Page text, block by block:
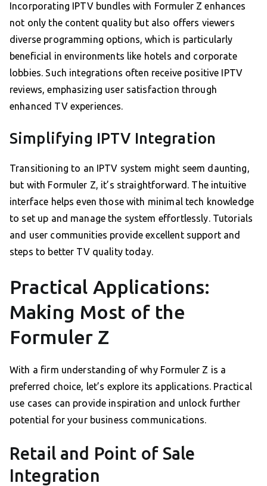
Incorporating IPTV bundles with Formuler Z enhances
not only the content quality but also offers viewers
diverse programming options, which is particularly
beneficial in environments like hotels and corporate
lobbies. Such integrations often receive positive IPTV
reviews, emphasizing user satisfaction through
enhanced TV experiences.
Simplifying IPTV Integration
Transitioning to an IPTV system might seem daunting,
but with Formuler Z, it’s straightforward. The intuitive
interface helps even those with minimal tech knowledge
to set up and manage the system effortlessly. Tutorials
and user communities provide excellent support and
steps to better TV quality today.
Practical Applications:
Making Most of the
Formuler Z
With a firm understanding of why Formuler Z is a
preferred choice, let’s explore its applications. Practical
use cases can provide inspiration and unlock further
potential for your business communications.
Retail and Point of Sale
Integration